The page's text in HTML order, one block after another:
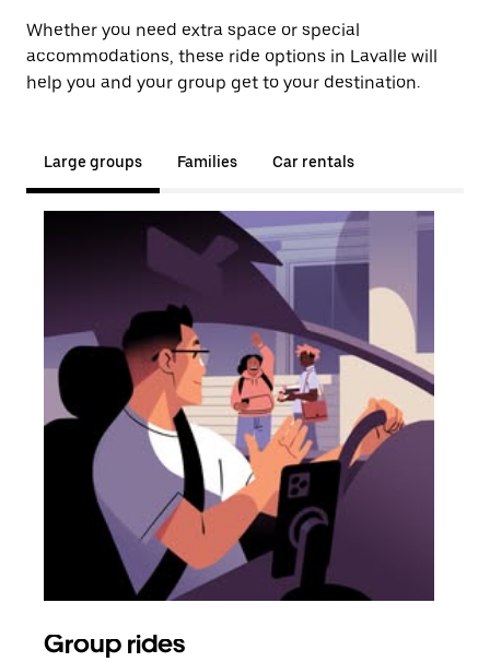
Whether you need extra space or special
accommodations, these ride options in Lavalle will
help you and your group get to your destination.
Large groups Families Car rentals
Group rides